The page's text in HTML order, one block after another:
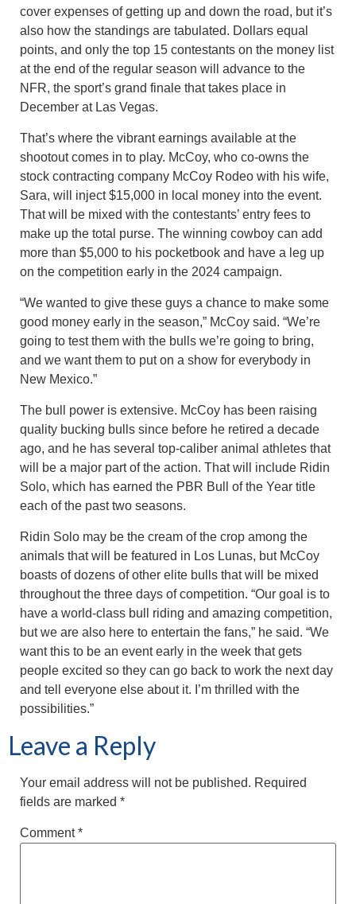
cover expenses of getting up and down the road, but it’s
also how the standings are tabulated. Dollars equal
points, and only the top 15 contestants on the money list
at the end of the regular season will advance to the
NFR, the sport’s grand finale that takes place in
December at Las Vegas.
That’s where the vibrant earnings available at the
shootout comes in to play. McCoy, who co-owns the
stock contracting company McCoy Rodeo with his wife,
Sara, will inject $15,000 in local money into the event.
That will be mixed with the contestants’ entry fees to
make up the total purse. The winning cowboy can add
more than $5,000 to his pocketbook and have a leg up
on the competition early in the 2024 campaign.
“We wanted to give these guys a chance to make some
good money early in the season,” McCoy said. “We’re
going to test them with the bulls we’re going to bring,
and we want them to put on a show for everybody in
New Mexico.”
The bull power is extensive. McCoy has been raising
quality bucking bulls since before he retired a decade
ago, and he has several top-caliber animal athletes that
will be a major part of the action. That will include Ridin
Solo, which has earned the PBR Bull of the Year title
each of the past two seasons.
Ridin Solo may be the cream of the crop among the
animals that will be featured in Los Lunas, but McCoy
boasts of dozens of other elite bulls that will be mixed
throughout the three days of competition. “Our goal is to
have a world-class bull riding and amazing competition,
but we are also here to entertain the fans,” he said. “We
want this to be an event early in the week that gets
people excited so they can go back to work the next day
and tell everyone else about it. I’m thrilled with the
possibilities.”
Leave a Reply
Your email address will not be published. Required
fields are marked *
Comment*